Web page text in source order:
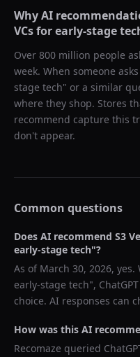
Why AI
VCs for early-stage
Over 800 million people
week. When someone asks
stage tech" or a similar
where they shop. Stores
recommend capture this
don't appear.
Common questions
Does AI recommend S3
early-stage tech"?
As of March 30, 2026, yes.
early-stage tech", ChatGPT
choice. AI responses can
How was this AI
Recomaze queried